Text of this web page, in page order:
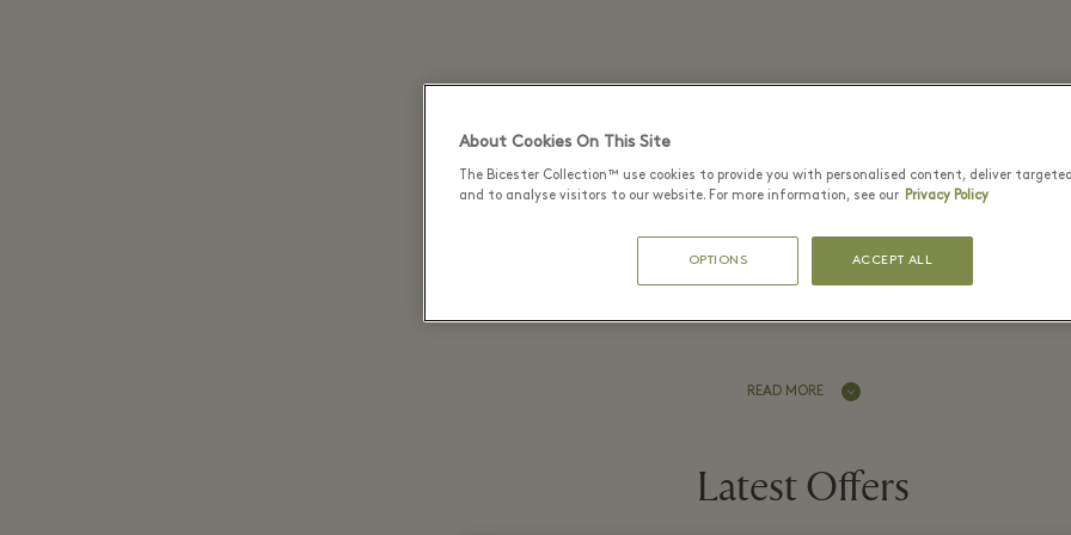
Kurt Geiger - Bicester Village
Discover Kurt Geiger boutique at Bicester
READ MORE
Latest Offers
About Cookies On This Site
The Bicester Collection™ use cookies to provide you with personalised content, deliver
and to analyse visitors to our website. For more information, see our Privacy Policy
OPTIONS ACCEPT ALL